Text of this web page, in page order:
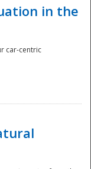
in the
car-centric